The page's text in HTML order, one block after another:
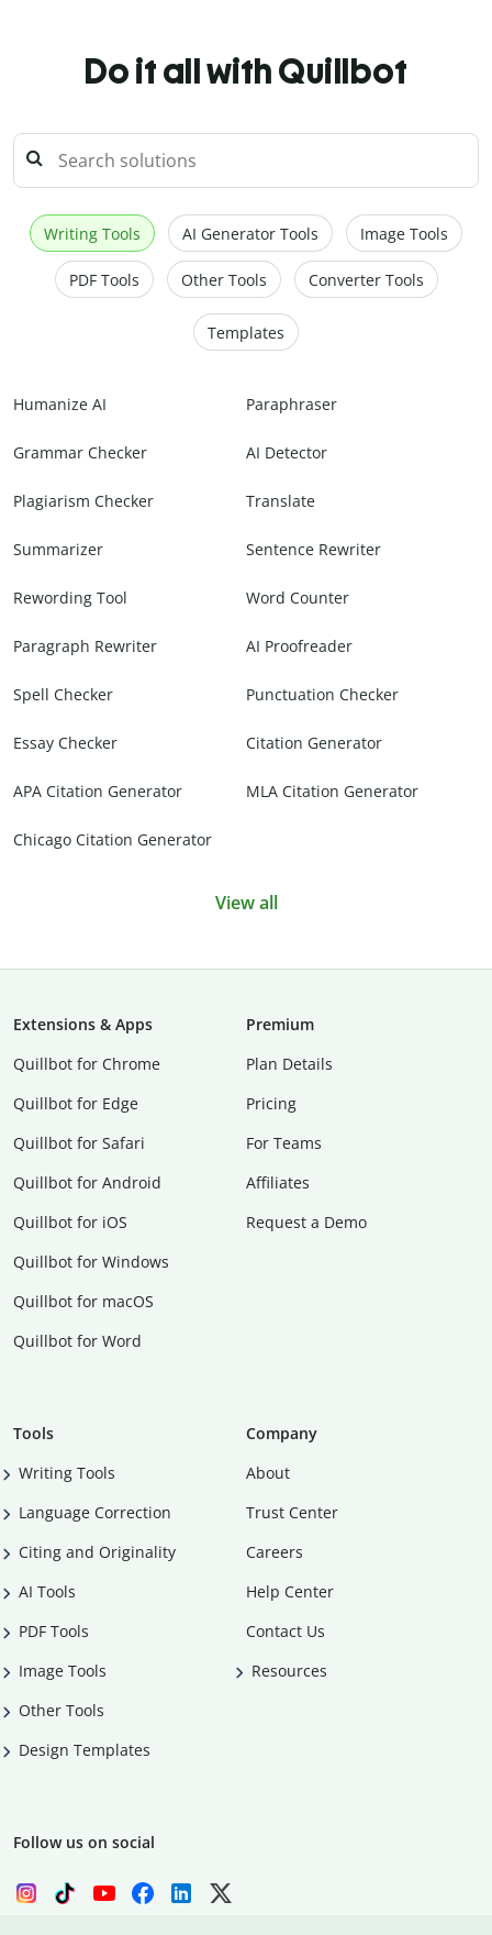
Do it all with Quillbot
Writing Tools AI Generator Tools Image Tools
PDF Tools Other Tools Converter Tools
Templates
Humanize AI Paraphraser
Grammar Checker AI Detector
Plagiarism Checker Translate
Summarizer Sentence Rewriter
Rewording Tool Word Counter
Paragraph Rewriter AI Proofreader
Spell Checker Punctuation Checker
Essay Checker Citation Generator
APA Citation Generator MLA Citation Generator
Chicago Citation Generator
View all
Extensions & Apps
Quillbot for Chrome
Quillbot for Edge
Quillbot for Safari
Quillbot for Android
Quillbot for iOS
Quillbot for Windows
Quillbot for macOS
Quillbot for Word
Premium
Plan Details
Pricing
For Teams
Affiliates
Request a Demo
Tools
Writing Tools
Language Correction
Citing and Originality
AI Tools
PDF Tools
Image Tools
Other Tools
Design Templates
Company
About
Trust Center
Careers
Help Center
Contact Us
Resources
Follow us on social